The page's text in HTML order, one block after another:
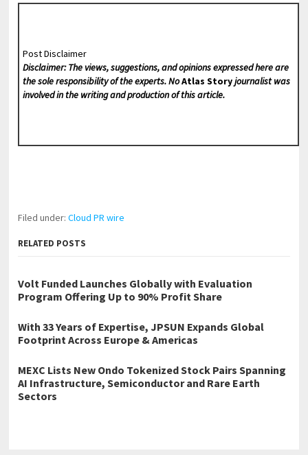
Post Disclaimer
Disclaimer: The views, suggestions, and opinions expressed here are
the sole responsibility of the experts. NoAtlas Storyjournalist was
involved in the writing and production of this article.
Filed under:Cloud PR wire
RELATED POSTS
Volt Funded Launches Globally with Evaluation
Program Offering Up to 90% Profit Share
With 33 Years of Expertise, JPSUN Expands Global
Footprint Across Europe & Americas
MEXC Lists New Ondo Tokenized Stock Pairs Spanning
AI Infrastructure, Semiconductor and Rare Earth
Sectors